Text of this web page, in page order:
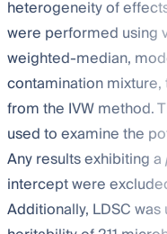
heterogeneity of
were performed using
weighted-median,
contamination mixture,
from the IVW method.
used to examine the
Any results exhibiting a
intercept were
Additionally, LDSC was